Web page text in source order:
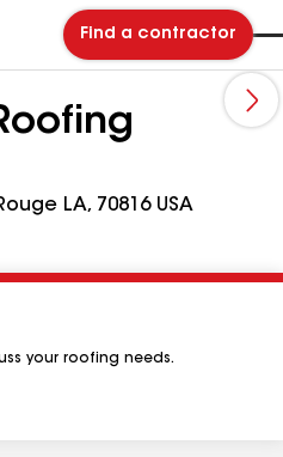
Find a contractor
LA, 70816 USA
your roofing needs.